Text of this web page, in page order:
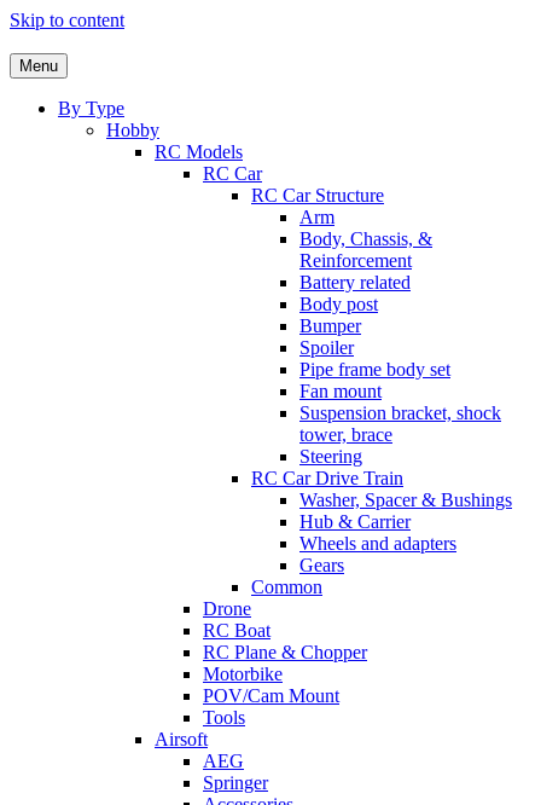
Skip to content
Menu
By Type
Hobby
RC Models
RC Car
RC Car Structure
Arm
Body, Chassis, &
Reinforcement
Battery related
Body post
Bumper
Spoiler
Pipe frame body set
Fan mount
Suspension bracket, shock
tower, brace
Steering
RC Car Drive Train
Washer, Spacer & Bushings
Hub & Carrier
Wheels and adapters
Gears
Common
Drone
RC Boat
RC Plane & Chopper
Motorbike
POV/Cam Mount
Tools
Airsoft
AEG
Springer